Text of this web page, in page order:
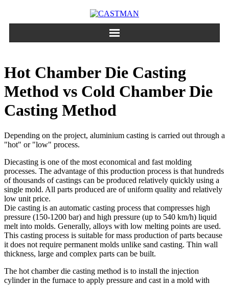
content
Hot Chamber Die Casting
Method vs Cold Chamber Die
Casting Method
Depending on the project, aluminium casting is carried out through a
"hot" or "low" process.
Diecasting is one of the most economical and fast molding
processes. The advantage of this production process is that hundreds
of thousands of castings can be produced relatively quickly using a
single mold. All parts produced are of uniform quality and relatively
low unit price.
Die casting is an automatic casting process that compresses high
pressure (150-1200 bar) and high pressure (up to 540 km/h) liquid
melt into molds. Generally, alloys with low melting points are used.
This casting process is suitable for mass production of parts because
it does not require permanent molds unlike sand casting. Thin wall
thickness, large and complex parts can be built.
The hot chamber die casting method is to install the injection
cylinder in the furnace to apply pressure and cast in a mold with